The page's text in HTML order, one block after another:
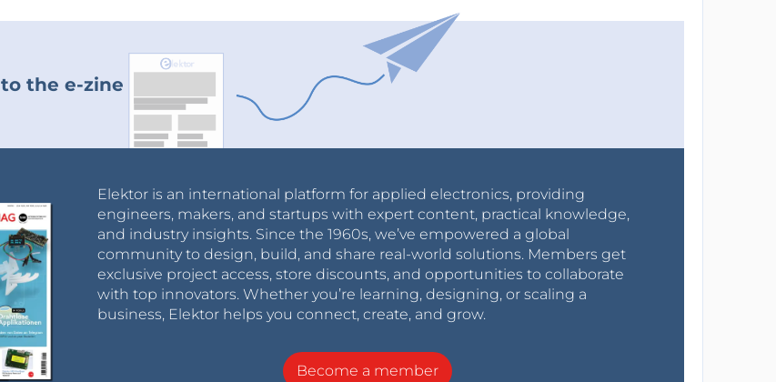
to the e-zine
Elektor is an international platform for applied electronics, providing
engineers, makers, and startups with expert content, practical knowledge,
and industry insights. Since the 1960s, we’ve empowered a global
community to design, build, and share real-world solutions. Members get
exclusive project access, store discounts, and opportunities to collaborate
with top innovators. Whether you’re learning, designing, or scaling a
business, Elektor helps you connect, create, and grow.
Become a member